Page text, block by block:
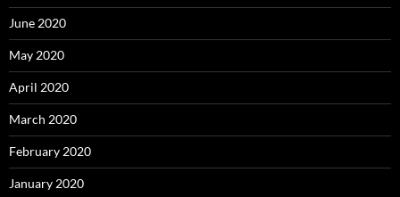
June 2020
May 2020
April 2020
March 2020
February 2020
January 2020